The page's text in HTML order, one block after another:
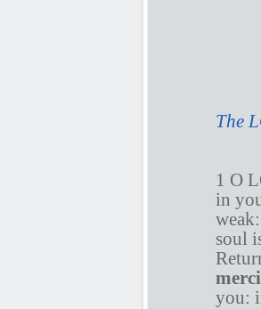
The
1 O
in
soul
you: